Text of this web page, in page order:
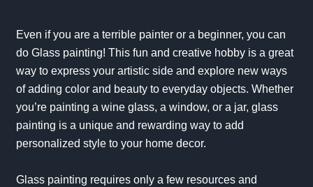
Even if you are a terrible painter or a beginner, you can
do Glass painting! This fun and creative hobby is a great
way to express your artistic side and explore new ways
of adding color and beauty to everyday objects. Whether
you’re painting a wine glass, a window, or a jar, glass
painting is a unique and rewarding way to add
personalized style to your home decor.
Glass painting requires only a few resources and